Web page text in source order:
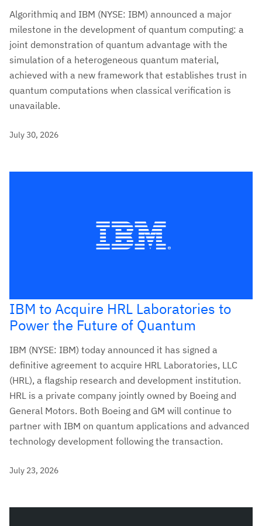
Algorithmiq and IBM (NYSE: IBM) announced a major
milestone in the development of quantum computing: a
joint demonstration of quantum advantage with the
simulation of a heterogeneous quantum material,
achieved with a new framework that establishes trust in
quantum computations when classical verification is
unavailable.
July 30, 2026
IBM to Acquire HRL Laboratories to
Power the Future of Quantum
IBM (NYSE: IBM) today announced it has signed a
definitive agreement to acquire HRL Laboratories, LLC
(HRL), a flagship research and development institution.
HRL is a private company jointly owned by Boeing and
General Motors. Both Boeing and GM will continue to
partner with IBM on quantum applications and advanced
technology development following the transaction.
July 23, 2026